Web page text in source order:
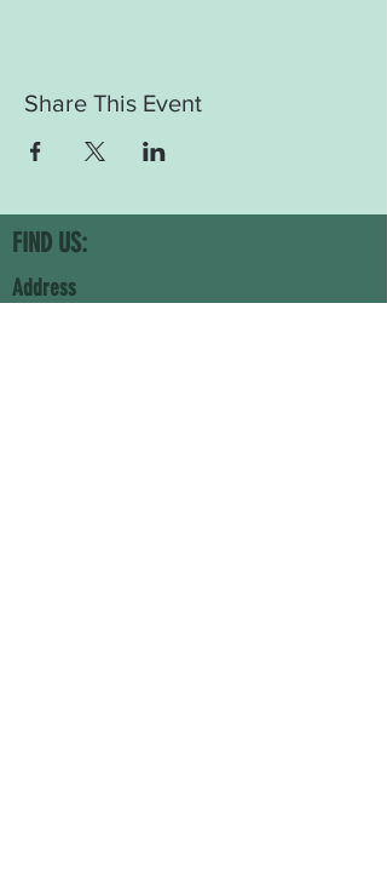
Share This Event
FIND US:
Address